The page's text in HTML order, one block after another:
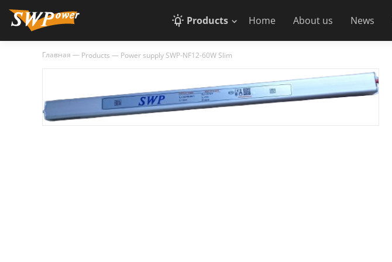
Products Home About us News
Главная — Products — Power supply SWP-NF12-60W Slim